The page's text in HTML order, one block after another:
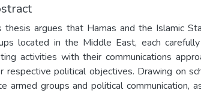
thesis argues that Hamas and the Islamic
located in the Middle East, each
activities with their communications
respective political objectives. Drawing on
armed groups and political communication,